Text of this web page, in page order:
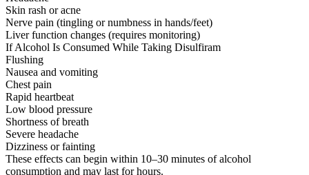
Skin rash or acne
Nerve pain (tingling or numbness in hands/feet)
Liver function changes (requires monitoring)
If Alcohol Is Consumed While Taking Disulfiram
Flushing
Nausea and vomiting
Chest pain
Rapid heartbeat
Low blood pressure
Shortness of breath
Severe headache
Dizziness or fainting
These effects can begin within 10–30 minutes of alcohol
consumption and may last for hours.